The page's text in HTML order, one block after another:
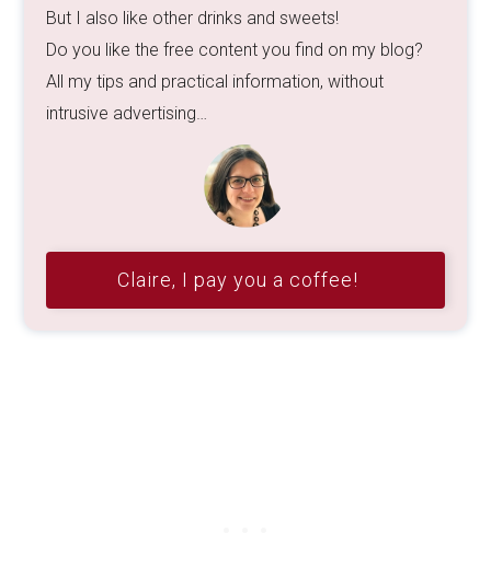
But I also like other drinks and sweets!
Do you like the free content you find on my blog?
All my tips and practical information, without
intrusive advertising…
Claire, I pay you a coffee!